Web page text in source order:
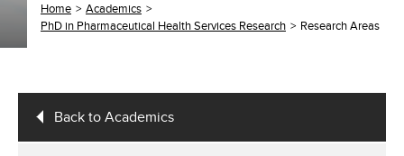
Home
Academics
PhD in Pharmaceutical Health Services Research
Research Areas
Back to Academics